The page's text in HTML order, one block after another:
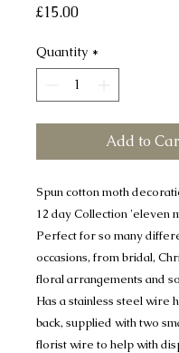
£15.00Price
Quantity *
Add to
Spun cotton moth
12 day Collection 'eleven
Perfect for so many
occasions, from bridal,
floral arrangements and
Has a stainless steel wire
back, supplied with two
florist wire to help with